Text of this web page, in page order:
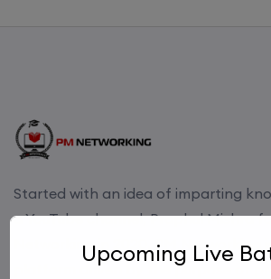
Started with an idea of imparting
a YouTube channel, Praphul Mishra
Networking in 2020. PM Networking
platform driven by the purpose of
Upcoming Live